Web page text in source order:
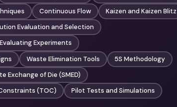
Continuous Flow
Kaizen and Kaizen Blitz
Evaluation and Selection
Experiments
Waste Elimination Tools
5S Methodology
Exchange of Die (SMED)
(TOC)
Pilot Tests and Simulations